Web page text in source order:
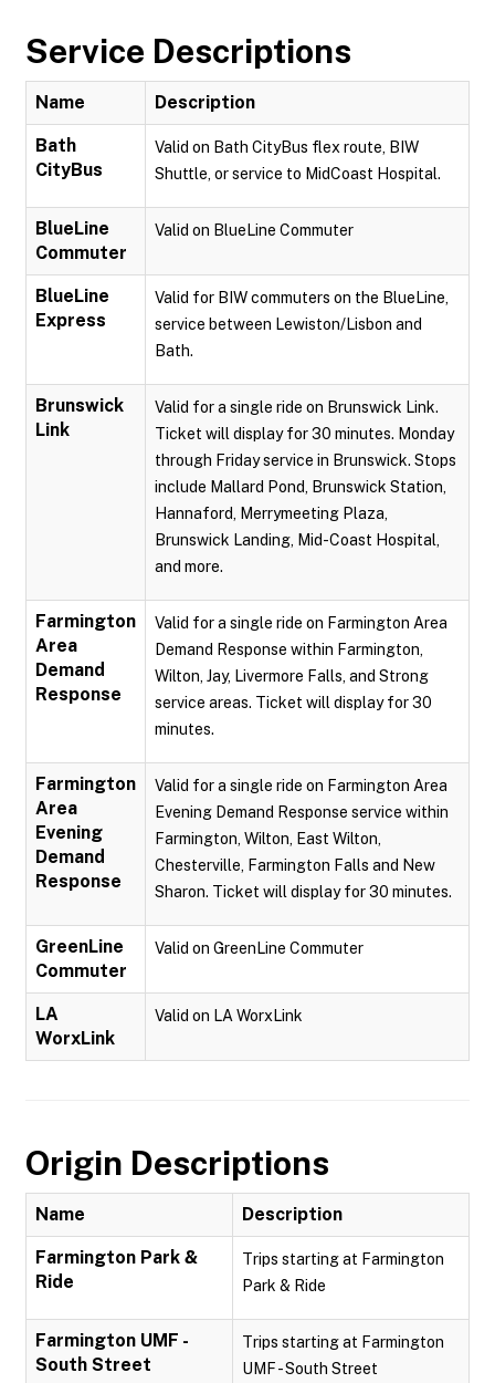
Service Descriptions
Name Description
Bath
CityBus
Valid on Bath CityBus flex route, BIW
Shuttle, or service to MidCoast Hospital.
BlueLine
Commuter
Valid on BlueLine Commuter
BlueLine
Express
Valid for BIW commuters on the BlueLine,
service between Lewiston/Lisbon and
Bath.
Brunswick
Link
Valid for a single ride on Brunswick Link.
Ticket will display for 30 minutes. Monday
through Friday service in Brunswick. Stops
include Mallard Pond, Brunswick Station,
Hannaford, Merrymeeting Plaza,
Brunswick Landing, Mid-Coast Hospital,
and more.
Farmington
Area
Demand
Response
Valid for a single ride on Farmington Area
Demand Response within Farmington,
Wilton, Jay, Livermore Falls, and Strong
service areas. Ticket will display for 30
minutes.
Farmington
Area
Evening
Demand
Response
Valid for a single ride on Farmington Area
Evening Demand Response service within
Farmington, Wilton, East Wilton,
Chesterville, Farmington Falls and New
Sharon. Ticket will display for 30 minutes.
GreenLine
Commuter
Valid on GreenLine Commuter
LA
WorxLink
Valid on LA WorxLink
Origin Descriptions
Name Description
Farmington Park &
Ride
Trips starting at Farmington
Park & Ride
Farmington UMF -
South Street
Trips starting at Farmington
UMF - South Street